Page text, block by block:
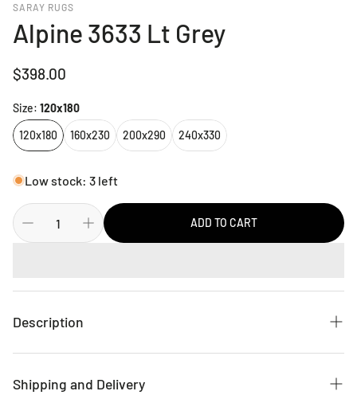
SARAY RUGS
Alpine 3633 Lt Grey
Regular
$398.00
Size: 120x180
120x180 160x230 200x290 240x330
Low stock: 3 left
ADD TO CART
Description
geometric patterns is made from soft polyester, and has a
Shipping and Delivery